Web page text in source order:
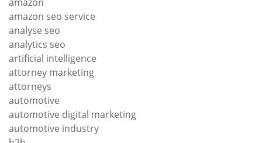
amazon seo service
analyse seo
analytics seo
artificial intelligence
attorney marketing
attorneys
automotive
automotive digital marketing
automotive industry